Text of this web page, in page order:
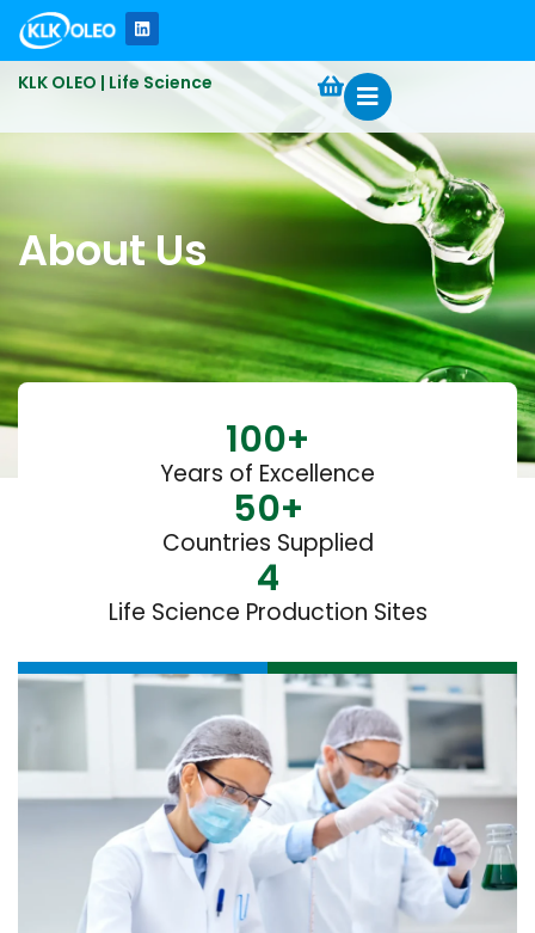
KLK OLEO | Life Science
About Us
Years of Excellence
100+
Countries Supplied
50+
Life Science Production Sites
4